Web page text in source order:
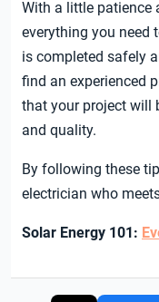
With a little patience
everything you need
is completed safely
find an experienced
that your project will
and quality.
By following these
electrician who
Solar Energy 101: